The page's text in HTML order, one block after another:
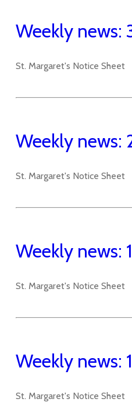
Weekly news:
St. Margaret's Notice Sheet
Weekly news:
St. Margaret's Notice Sheet
Weekly news:
St. Margaret's Notice Sheet
Weekly news:
St. Margaret's Notice Sheet